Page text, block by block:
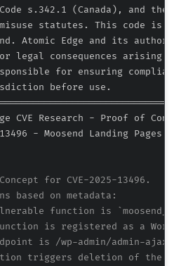
s.342.1 (Canada), and the
statutes. This code is
Atomic Edge and its authors
legal consequences arising
for ensuring
before use.
CVE Research - Proof of
for CVE-2025-13496.
based on metadata:
function is
is registered as a
is /wp-admin/admin-
triggers deletion of the